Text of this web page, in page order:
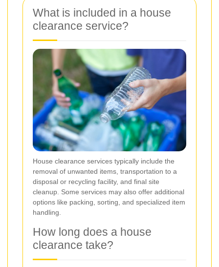
What is included in a house
clearance service?
House clearance services typically include the
removal of unwanted items, transportation to a
disposal or recycling facility, and final site
cleanup. Some services may also offer additional
options like packing, sorting, and specialized item
handling.
How long does a house
clearance take?